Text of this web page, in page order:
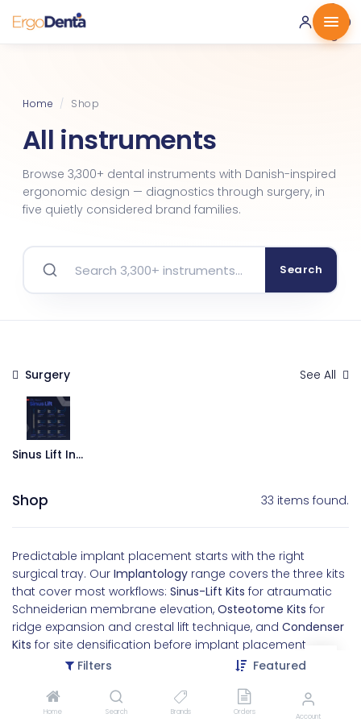
Filters Featured
Home Search Brands Orders Account
0 ·
0.00
€
Home / Shop
All instruments
Browse 3,300+ dental instruments with Danish-inspired
ergonomic design — diagnostics through surgery, in
five quietly considered brand families.
Search
Surgery See All
Sinus Lift Instruments
Shop 33 items found.
Predictable implant placement starts with the right
surgical tray. Our Implantology range covers the three kits
that cover most workflows: Sinus-Lift Kits for atraumatic
Schneiderian membrane elevation, Osteotome Kits for
ridge expansion and crestal lift technique, and Condenser
Kits for site densification before implant placement.
Working ends are precision-machined and laser-marked
with depth indicators. Handles are balanced for the
controlled tapping motion these procedures require. Built